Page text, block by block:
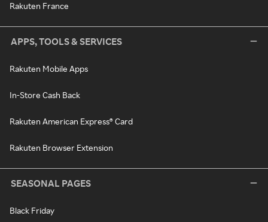
Rakuten France
APPS, TOOLS & SERVICES
Rakuten Mobile Apps
In-Store Cash Back
Rakuten American Express® Card
Rakuten Browser Extension
SEASONAL PAGES
Black Friday